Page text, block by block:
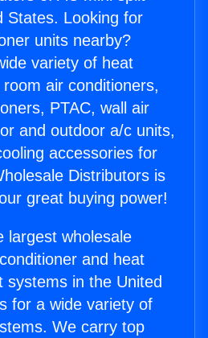
States. Looking for
units nearby?
variety of heat
air conditioners,
PTAC, wall air
and outdoor a/c units,
accessories for
Distributors is
great buying power!
largest wholesale
and heat
systems in the United
for a wide variety of
We carry top